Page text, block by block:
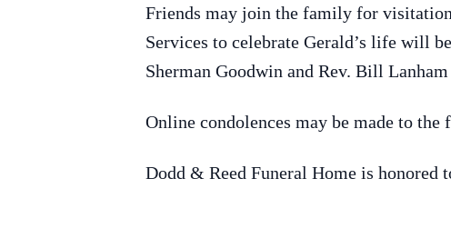
Friends may join the family for
Services to celebrate Gerald’s life will
Sherman Goodwin and Rev. Bill
Online condolences may be made to
Dodd & Reed Funeral Home is